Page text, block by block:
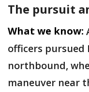
The pursuit
What we know:
officers pursued
northbound,
maneuver near